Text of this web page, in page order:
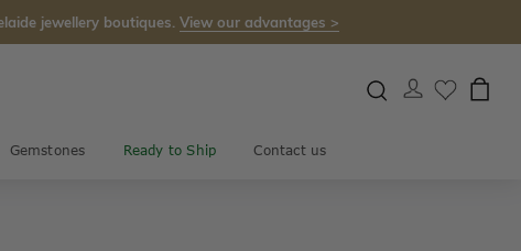
jewellery boutiques. View our advantages >
Gemstones Ready to Ship Contact us